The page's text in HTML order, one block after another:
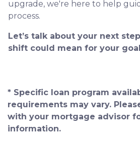
upgrade, we're here to help
process.
Let’s talk about your next
shift could mean for your
* Specific loan program
requirements may vary.
with your mortgage advisor
information.